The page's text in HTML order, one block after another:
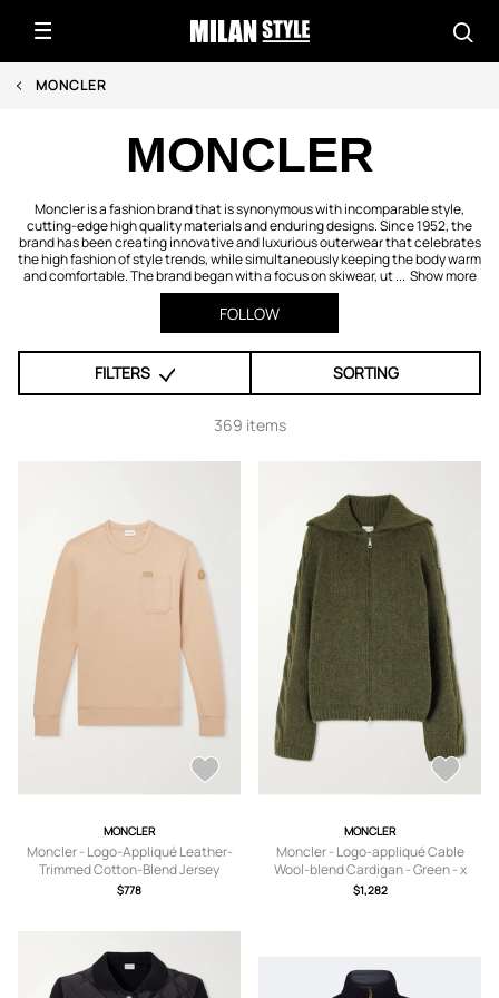
MONCLER
MONCLER
Moncler is a fashion brand that is synonymous with incomparable style,
cutting-edge high quality materials and enduring designs. Since 1952, the
brand has been creating innovative and luxurious outerwear that celebrates
the high fashion of style trends, while simultaneously keeping the body warm
and comfortable. The brand began with a focus on skiwear, ut ... Show more
FOLLOW
FILTERS SORTING
369 items
MONCLER
Moncler - Logo-Appliqué Leather-
Trimmed Cotton-Blend Jersey
Sweatshirt - Men - Neutrals - S
$778
MONCLER
Moncler - Logo-appliqué Cable
Wool-blend Cardigan - Green - x
small,small,medium,large,x large
$1,282